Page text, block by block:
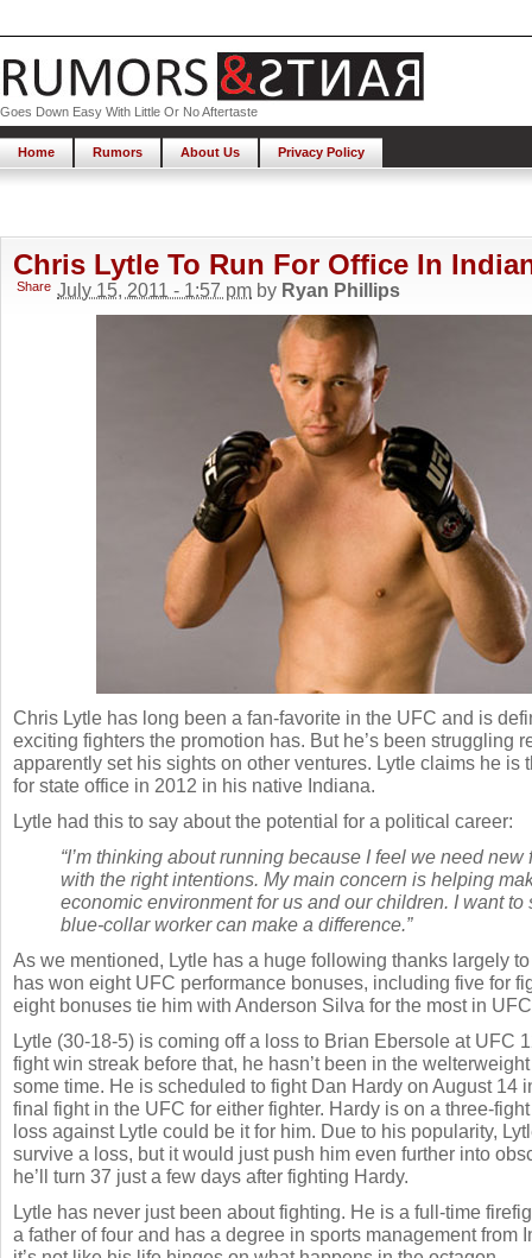
Goes Down Easy With Little Or No Aftertaste
Home Rumors About Us Privacy Policy
Chris Lytle To Run For Office In
July 15, 2011 - 1:57 pm by Ryan Phillips
Share
Chris Lytle has long been a fan-favorite in the UFC and is
exciting fighters the promotion has. But he’s been struggling
apparently set his sights on other ventures. Lytle claims he is
for state office in 2012 in his native Indiana.
Lytle had this to say about the potential for a political career:
“I’m thinking about running because I feel we need new
with the right intentions. My main concern is helping
economic environment for us and our children. I want to
blue-collar worker can make a difference.”
As we mentioned, Lytle has a huge following thanks largely
has won eight UFC performance bonuses, including five for
eight bonuses tie him with Anderson Silva for the most in
Lytle (30-18-5) is coming off a loss to Brian Ebersole at UFC
fight win streak before that, he hasn’t been in the
some time. He is scheduled to fight Dan Hardy on August 14
final fight in the UFC for either fighter. Hardy is on a three-
loss against Lytle could be it for him. Due to his popularity,
survive a loss, but it would just push him even further into
he’ll turn 37 just a few days after fighting Hardy.
Lytle has never just been about fighting. He is a full-time
a father of four and has a degree in sports management from